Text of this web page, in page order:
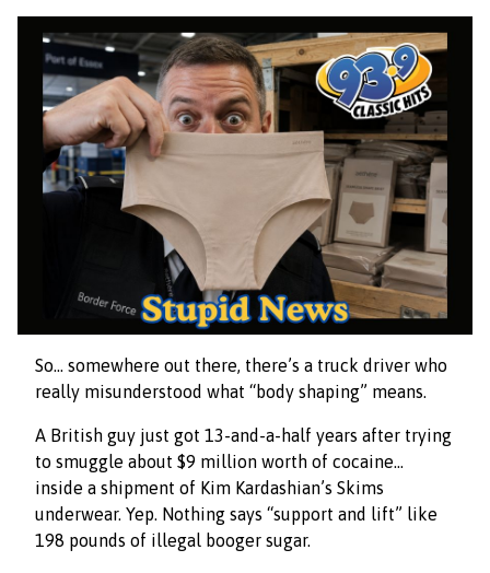
So… somewhere out there, there’s a truck driver who
really misunderstood what “body shaping” means.
A British guy just got 13-and-a-half years after trying
to smuggle about $9 million worth of cocaine…
inside a shipment of Kim Kardashian’s Skims
underwear. Yep. Nothing says “support and lift” like
198 pounds of illegal booger sugar.